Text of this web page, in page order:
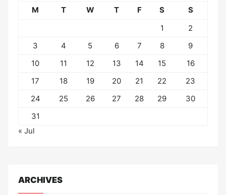
M T W T F S
S
1
2
3
4 5 6 7 8
9
10
11 12 13 14 15
16
17
18 19 20 21 22
23
24
25 26 27 28 29
30
31
« Jul
ARCHIVES